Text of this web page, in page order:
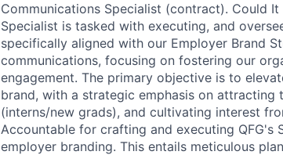
Communications Specialist (contract). Could
Specialist is tasked with executing, and
specifically aligned with our Employer Brand
communications, focusing on fostering our
engagement. The primary objective is to
brand, with a strategic emphasis on
(interns/new grads), and cultivating interest
Accountable for crafting and executing QFG's
employer branding. This entails meticulous